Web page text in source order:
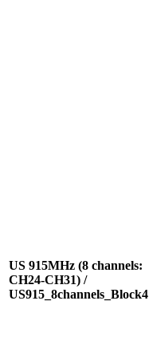
US 915MHz (8 channels:
CH24-CH31) /
US915_8channels_Block4